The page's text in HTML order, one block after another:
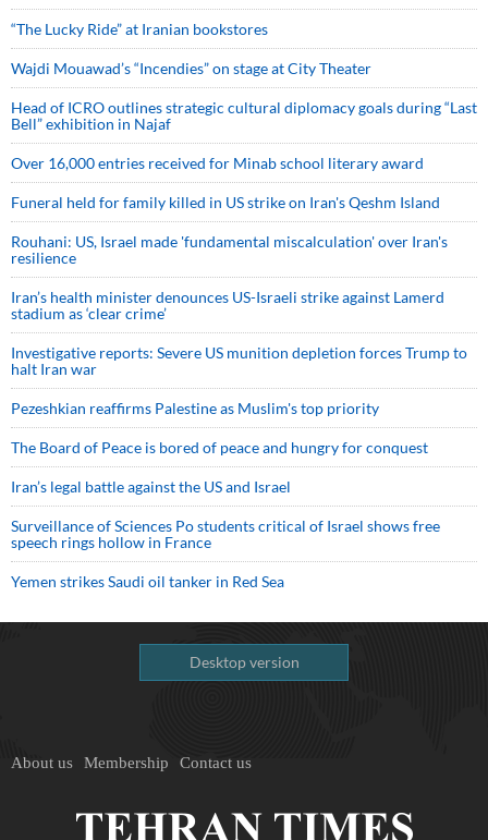
“The Lucky Ride” at Iranian bookstores
Wajdi Mouawad’s “Incendies” on stage at City Theater
Head of ICRO outlines strategic cultural diplomacy goals during “Last
Bell” exhibition in Najaf
Over 16,000 entries received for Minab school literary award
Funeral held for family killed in US strike on Iran's Qeshm Island
Rouhani: US, Israel made 'fundamental miscalculation' over Iran's
resilience
Iran’s health minister denounces US-Israeli strike against Lamerd
stadium as ‘clear crime’
Investigative reports: Severe US munition depletion forces Trump to
halt Iran war
Pezeshkian reaffirms Palestine as Muslim's top priority
The Board of Peace is bored of peace and hungry for conquest
Iran’s legal battle against the US and Israel
Surveillance of Sciences Po students critical of Israel shows free
speech rings hollow in France
Yemen strikes Saudi oil tanker in Red Sea
Desktop version
About us Membership Contact us